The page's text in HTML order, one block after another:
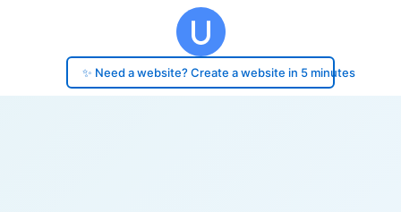
✨ Need a website? Create a website in 5 minutes